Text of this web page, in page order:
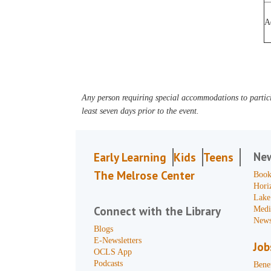
Any person requiring special accommodations to
least seven days prior to the event.
Early Learning Kids Teens
The Melrose Center
Connect with the Library
Blogs
E-Newsletters
OCLS App
Podcasts